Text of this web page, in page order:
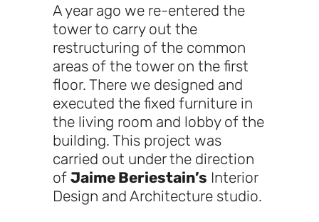
A year ago we re-entered the
tower to carry out the
restructuring of the common
areas of the tower on the first
floor. There we designed and
executed the fixed furniture in
the living room and lobby of the
building. This project was
carried out under the direction
of Jaime Beriestain’s Interior
Design and Architecture studio.